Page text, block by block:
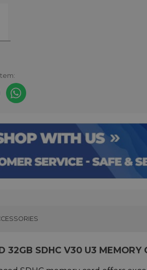
32GB SDHC V30 U3 MEMORY